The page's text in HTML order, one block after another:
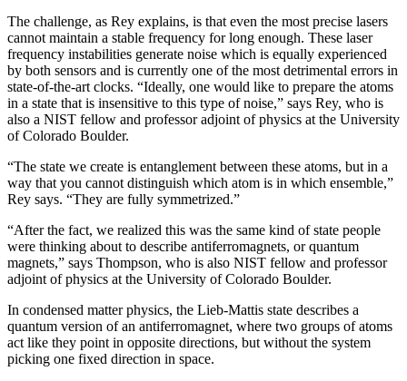
The challenge, as Rey explains, is that even the most precise lasers
cannot maintain a stable frequency for long enough. These laser
frequency instabilities generate noise which is equally experienced
by both sensors and is currently one of the most detrimental errors in
state-of-the-art clocks. “Ideally, one would like to prepare the atoms
in a state that is insensitive to this type of noise,” says Rey, who is
also a NIST fellow and professor adjoint of physics at the University
of Colorado Boulder.
“The state we create is entanglement between these atoms, but in a
way that you cannot distinguish which atom is in which ensemble,”
Rey says. “They are fully symmetrized.”
“After the fact, we realized this was the same kind of state people
were thinking about to describe antiferromagnets, or quantum
magnets,” says Thompson, who is also NIST fellow and professor
adjoint of physics at the University of Colorado Boulder.
In condensed matter physics, the Lieb-Mattis state describes a
quantum version of an antiferromagnet, where two groups of atoms
act like they point in opposite directions, but without the system
picking one fixed direction in space.